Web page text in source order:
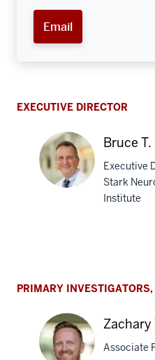
Email
EXECUTIVE DIRECTOR
Bruce
Executive
Stark
Institute
PRIMARY
Zachary
Associate